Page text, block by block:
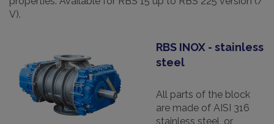
V).
RBS INOX - stainless
steel
All parts of the block
are made of AISI 316
stainless steel, or